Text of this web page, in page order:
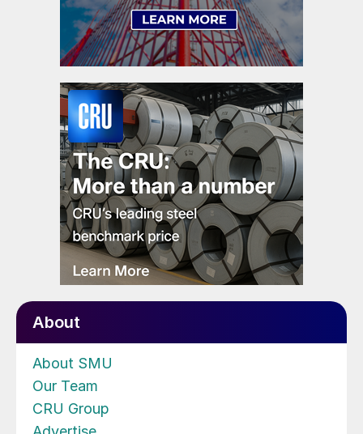
About
About SMU
Our Team
CRU Group